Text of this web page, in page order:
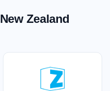
Zealand